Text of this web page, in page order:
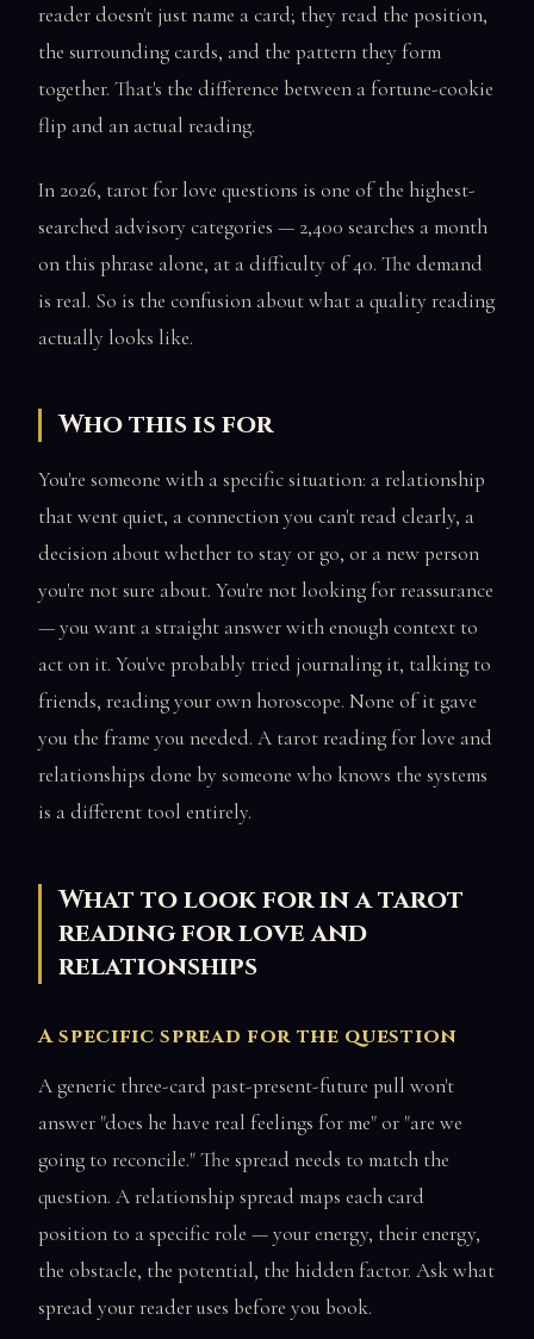
reader doesn't just name a card; they read the position,
the surrounding cards, and the pattern they form
together. That's the difference between a fortune-cookie
flip and an actual reading.
In 2026, tarot for love questions is one of the highest-
searched advisory categories — 2,400 searches a month
on this phrase alone, at a difficulty of 40. The demand
is real. So is the confusion about what a quality reading
actually looks like.
Who this is for
You're someone with a specific situation: a relationship
that went quiet, a connection you can't read clearly, a
decision about whether to stay or go, or a new person
you're not sure about. You're not looking for reassurance
— you want a straight answer with enough context to
act on it. You've probably tried journaling it, talking to
friends, reading your own horoscope. None of it gave
you the frame you needed. A tarot reading for love and
relationships done by someone who knows the systems
is a different tool entirely.
What to look for in a tarot
reading for love and
relationships
A specific spread for the question
A generic three-card past-present-future pull won't
answer "does he have real feelings for me" or "are we
going to reconcile." The spread needs to match the
question. A relationship spread maps each card
position to a specific role — your energy, their energy,
the obstacle, the potential, the hidden factor. Ask what
spread your reader uses before you book.